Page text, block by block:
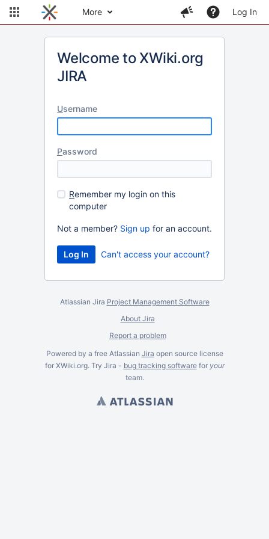
More Log In
Welcome to XWiki.org
JIRA
Username
Password
Remember my login on this
computer
Not a member? Sign up for an account.
Can't access your account?
Atlassian Jira Project Management Software
About Jira
Report a problem
Powered by a free Atlassian Jira open source license
for XWiki.org. Try Jira - bug tracking softwarefor your
team.